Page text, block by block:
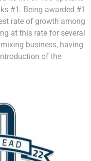
#1. Being awarded #1
rate of growth among
at this rate for several
business, having
of the